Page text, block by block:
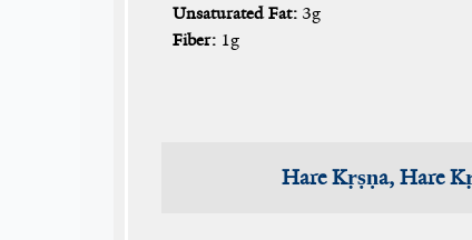
Unsaturated Fat: 3g
Fiber: 1g
Hare Kṛṣṇa, Hare